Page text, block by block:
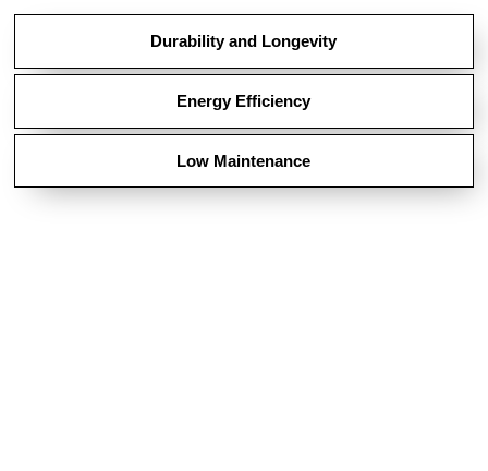
Durability and Longevity
Energy Efficiency
Low Maintenance